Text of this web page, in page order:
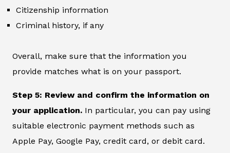
Citizenship information
Criminal history, if any
Overall, make sure that the information you
provide matches what is on your passport.
Step 5: Review and confirm the information on
your application. In particular, you can pay using
suitable electronic payment methods such as
Apple Pay, Google Pay, credit card, or debit card.